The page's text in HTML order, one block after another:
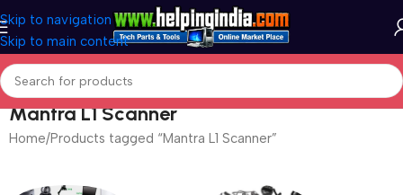
Skip to navigation
Skip to main content
Mantra L1 Scanner
Home Products tagged “Mantra L1 Scanner”